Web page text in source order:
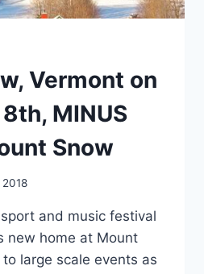
Vermont on
MINUS
Snow
and music festival
new home at Mount
large scale events as